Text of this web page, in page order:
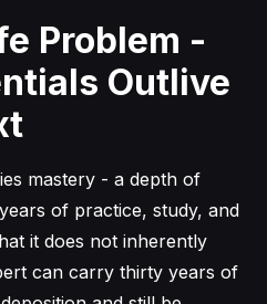
Problem -
Outlive
mastery - a depth of
of practice, study, and
it does not inherently
can carry thirty years of